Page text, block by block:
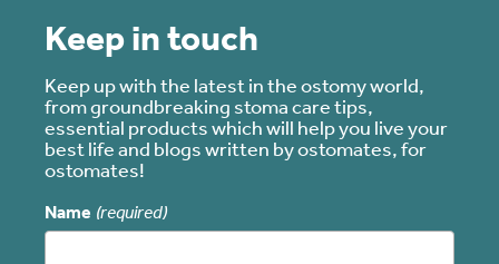
Keep in touch
Keep up with the latest in the ostomy world,
from groundbreaking stoma care tips,
essential products which will help you live your
best life and blogs written by ostomates, for
ostomates!
Name (required)